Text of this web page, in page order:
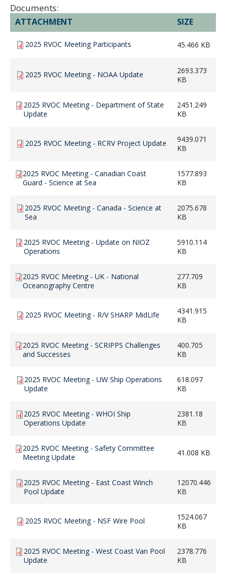
Documents:
ATTACHMENT SIZE
2025 RVOC Meeting Participants 45.466 KB
2025 RVOC Meeting - NOAA Update
2693.373
KB
2025 RVOC Meeting - Department of State
Update
2451.249
KB
2025 RVOC Meeting - RCRV Project Update
9439.071
KB
2025 RVOC Meeting - Canadian Coast
Guard - Science at Sea
1577.893
KB
2025 RVOC Meeting - Canada - Science at
Sea
2075.678
KB
2025 RVOC Meeting - Update on NIOZ
Operations
5910.114
KB
2025 RVOC Meeting - UK - National
Oceanography Centre
277.709
KB
2025 RVOC Meeting - R/V SHARP MidLife
4341.915
KB
2025 RVOC Meeting - SCRIPPS Challenges
and Successes
400.705
KB
2025 RVOC Meeting - UW Ship Operations
Update
618.097
KB
2025 RVOC Meeting - WHOI Ship
Operations Update
2381.18
KB
2025 RVOC Meeting - Safety Committee
Meeting Update
41.008 KB
2025 RVOC Meeting - East Coast Winch
Pool Update
12070.446
KB
2025 RVOC Meeting - NSF Wire Pool
1524.067
KB
2025 RVOC Meeting - West Coast Van Pool
Update
2378.776
KB